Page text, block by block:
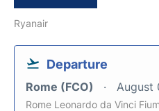
Ryanair
Departure
Rome (FCO) August
Rome Leonardo da Vinci